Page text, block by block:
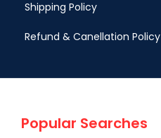
Shipping Policy
Refund & Canellation Policy
Popular Searches